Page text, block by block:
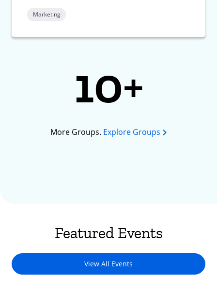
Marketing
10+
More Groups. Explore Groups
Featured Events
View All Events